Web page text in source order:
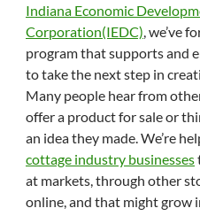
Indiana Economic
Corporation(IEDC), we’ve
program that supports and
to take the next step in
Many people hear from
offer a product for sale or
an idea they made. We’re
cottage industry businesses
at markets, through other
online, and that might grow